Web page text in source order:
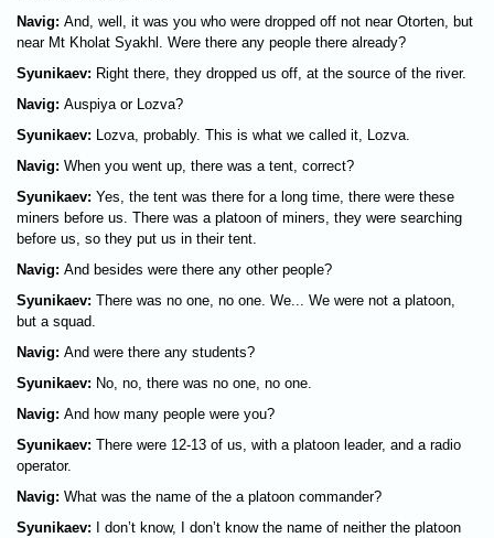
Navig: And, well, it was you who were dropped off not near Otorten, but
near Mt Kholat Syakhl. Were there any people there already?
Syunikaev: Right there, they dropped us off, at the source of the river.
Navig: Auspiya or Lozva?
Syunikaev: Lozva, probably. This is what we called it, Lozva.
Navig: When you went up, there was a tent, correct?
Syunikaev: Yes, the tent was there for a long time, there were these
miners before us. There was a platoon of miners, they were searching
before us, so they put us in their tent.
Navig: And besides were there any other people?
Syunikaev: There was no one, no one. We... We were not a platoon,
but a squad.
Navig: And were there any students?
Syunikaev: No, no, there was no one, no one.
Navig: And how many people were you?
Syunikaev: There were 12-13 of us, with a platoon leader, and a radio
operator.
Navig: What was the name of the a platoon commander?
Syunikaev: I don’t know, I don’t know the name of neither the platoon